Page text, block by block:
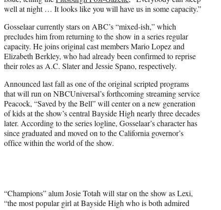
well at night … It looks like you will have us in some capacity.”
Gosselaar currently stars on ABC’s “mixed-ish,” which
precludes him from returning to the show in a series regular
capacity. He joins original cast members Mario Lopez and
Elizabeth Berkley, who had already been confirmed to reprise
their roles as A.C. Slater and Jessie Spano, respectively.
Announced last fall as one of the original scripted programs
that will run on NBCUniversal’s forthcoming streaming service
Peacock, “Saved by the Bell” will center on a new generation
of kids at the show’s central Bayside High nearly three decades
later. According to the series logline, Gosselaar’s character has
since graduated and moved on to the California governor’s
office within the world of the show.
“Champions” alum Josie Totah will star on the show as Lexi,
“the most popular girl at Bayside High who is both admired